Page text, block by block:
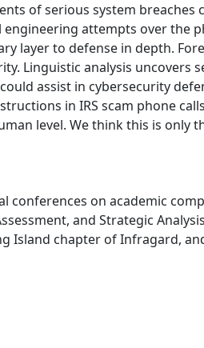
of serious system
attempts over
layer to defense in depth.
Linguistic analysis
assist in cybersecurity
in IRS scam phone
level. We think this is
conferences on academic
and Strategic
Island chapter of Infragard,